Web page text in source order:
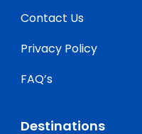
Contact Us
Privacy Policy
FAQ’s
Destinations